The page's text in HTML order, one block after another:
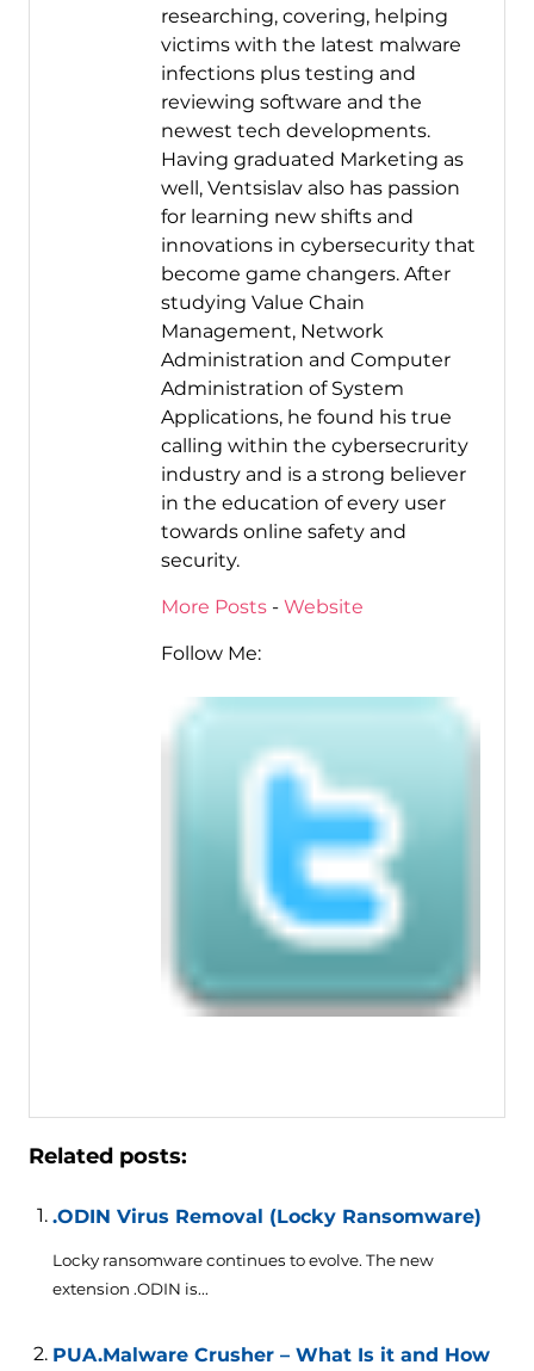
researching, covering, helping
victims with the latest malware
infections plus testing and
reviewing software and the
newest tech developments.
Having graduated Marketing as
well, Ventsislav also has passion
for learning new shifts and
innovations in cybersecurity that
become game changers. After
studying Value Chain
Management, Network
Administration and Computer
Administration of System
Applications, he found his true
calling within the cybersecrurity
industry and is a strong believer
in the education of every user
towards online safety and
security.
More Posts- Website
Follow Me:
Related posts:
.ODIN Virus Removal (Locky Ransomware)
Locky ransomware continues to evolve. The new
extension .ODIN is...
PUA.Malware Crusher – What Is it and How